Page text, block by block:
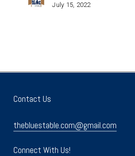
July 15, 2022
Contact Us
thebluestable.com@gmail.com
Connect With Us!